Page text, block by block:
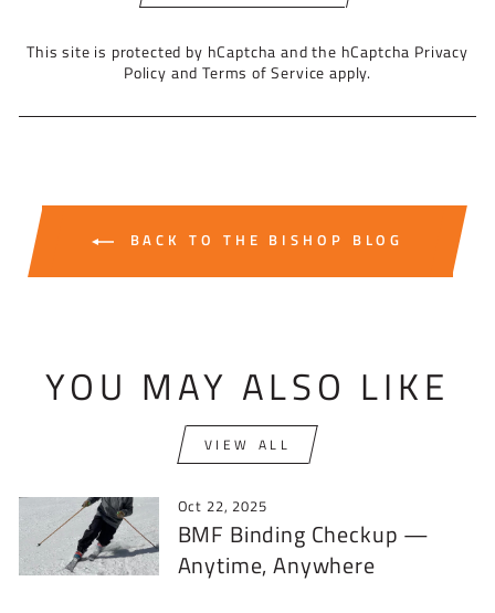
This site is protected by hCaptcha and the hCaptcha Privacy
Policy andTerms of Service apply.
BACK TO THE BISHOP BLOG
YOU MAY ALSO LIKE
VIEW ALL
Oct 22, 2025
BMF Binding Checkup —
Anytime, Anywhere